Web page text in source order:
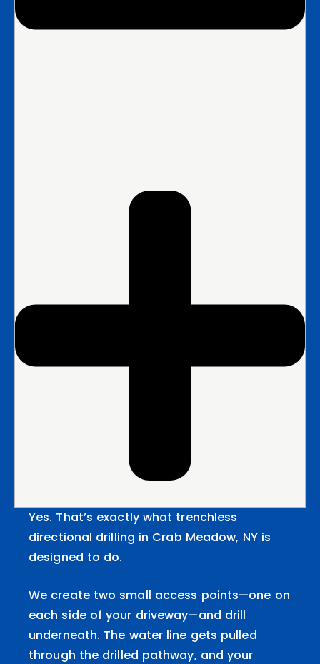
Yes. That’s exactly what trenchless
directional drilling in Crab Meadow, NY is
designed to do.
We create two small access points—one on
each side of your driveway—and drill
underneath. The water line gets pulled
through the drilled pathway, and your